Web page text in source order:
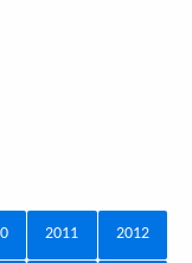
2011 2012